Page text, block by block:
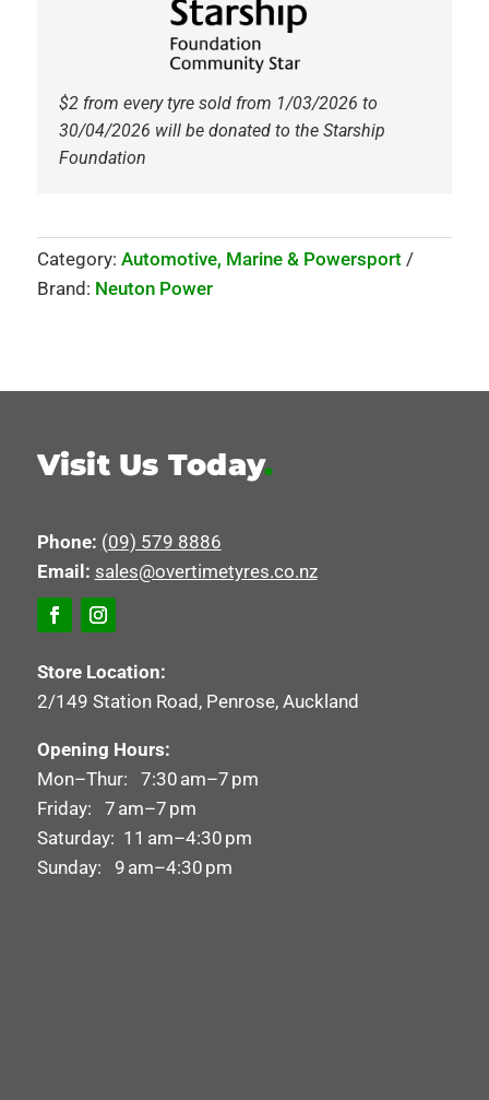
$2 from every tyre sold from 1/03/2026 to
30/04/2026 will be donated to the Starship
Foundation
Category: Automotive, Marine & Powersport
Brand: Neuton Power
Visit Us Today.
Phone: (09) 579 8886
Email: sales@overtimetyres.co.nz
Store Location:
2/149 Station Road, Penrose, Auckland
Opening Hours:
Mon–Thur: 7:30 am–7 pm
Friday: 7 am–7 pm
Saturday: 11 am–4:30 pm
Sunday: 9 am–4:30 pm